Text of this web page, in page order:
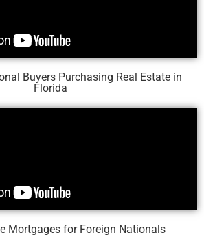
Buyers Purchasing Real Estate in
Florida
Mortgages for Foreign Nationals